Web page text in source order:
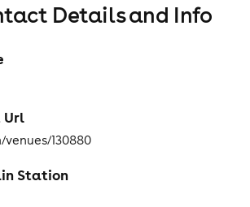
Details and Info
Url
130880
Station